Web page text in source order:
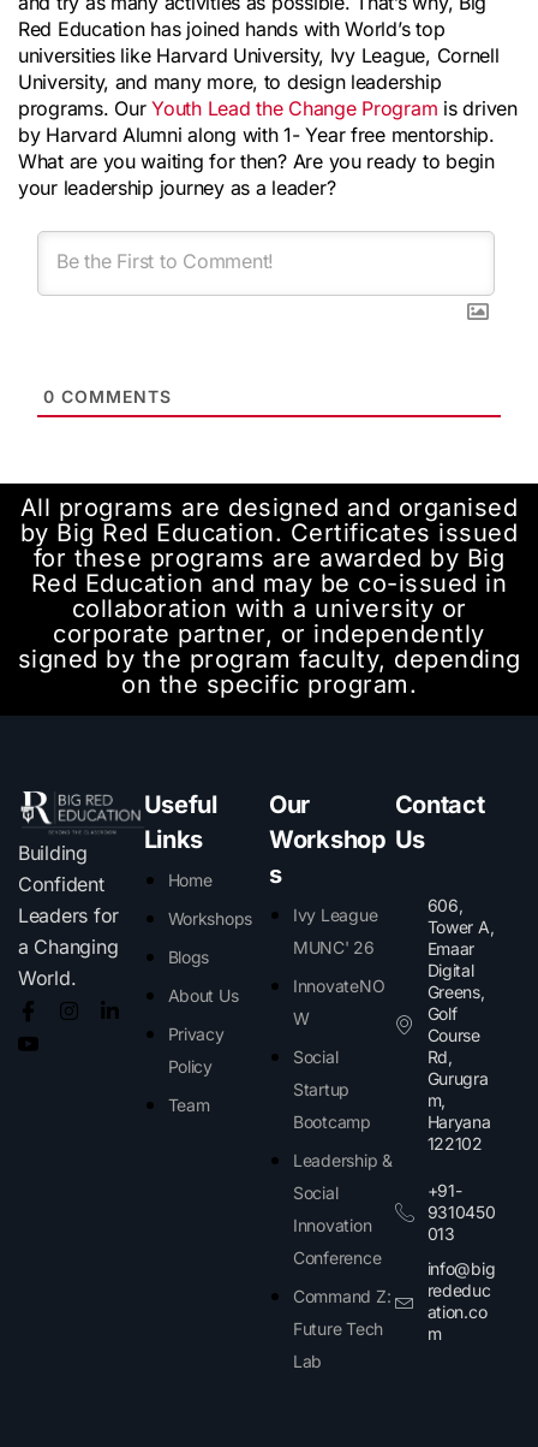
Red Education has joined hands with World’s top
universities like Harvard University, Ivy League, Cornell
University, and many more, to design leadership
programs. Our Youth Lead the Change Program is driven
by Harvard Alumni along with 1- Year free mentorship.
What are you waiting for then? Are you ready to begin
your leadership journey as a leader?
0 COMMENTS
All programs are designed and organised
by Big Red Education. Certificates issued
for these programs are awarded by Big
Red Education and may be co-issued in
collaboration with a university or
corporate partner, or independently
signed by the program faculty, depending
on the specific program.
Building
Confident
Leaders for
a Changing
World.
Useful
Links
Home
Workshops
Blogs
About Us
Privacy
Policy
Team
Our
Workshop
s
Ivy League
MUNC' 26
InnovateNO
W
Social
Startup
Bootcamp
Leadership &
Social
Innovation
Conference
Command Z:
Future Tech
Lab
Contact
Us
606,
Tower A,
Emaar
Digital
Greens,
Golf
Course
Rd,
Gurugra
m,
Haryana
122102​
+91-
9310450
013
info@big
rededuc
ation.co
m